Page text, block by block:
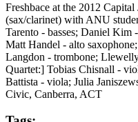
Freshbace at the 2012
(sax/clarinet) with ANU
Tarento - basses; Daniel Kim
Matt Handel - alto
Langdon - trombone;
Quartet:] Tobias Chisnall -
Battista - viola; Julia
Civic, Canberra, ACT